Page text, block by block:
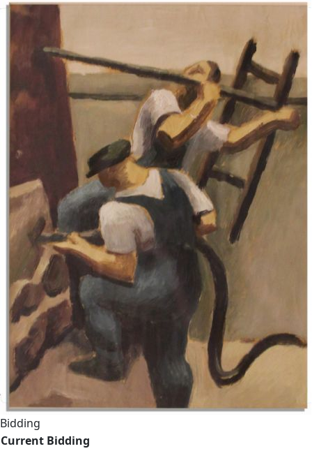
Bidding
Current Bidding